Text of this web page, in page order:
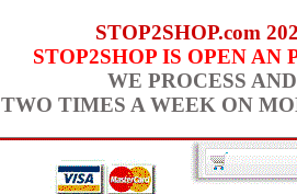
STOP2SHOP.com
STOP2SHOP IS OPEN AN
WE PROCESS
TWO TIMES A WEEK ON